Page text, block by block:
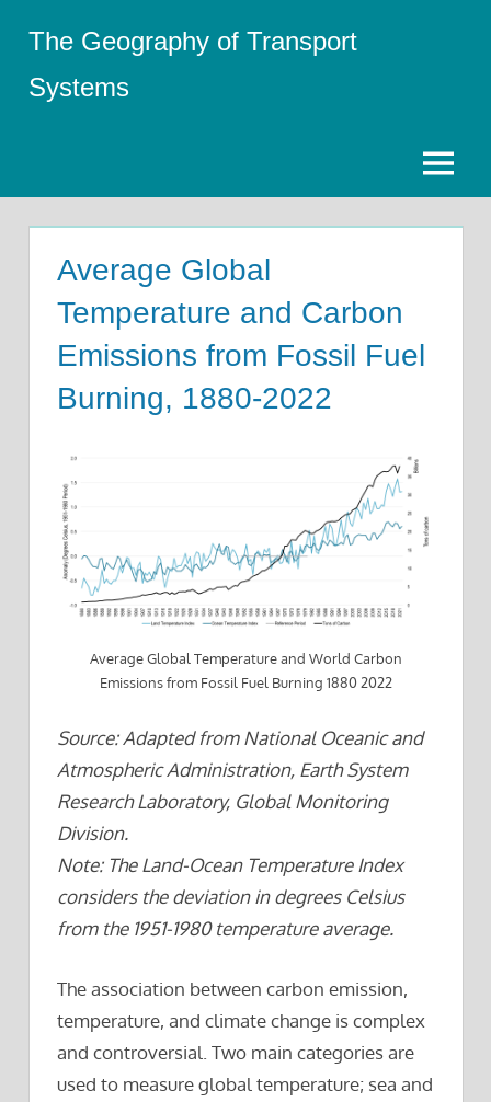
content
The Geography of Transport
Systems
Menu
Average Global
Temperature and Carbon
Emissions from Fossil Fuel
Burning, 1880-2022
Average Global Temperature and World Carbon
Emissions from Fossil Fuel Burning 1880 2022
Source: Adapted from National Oceanic and
Atmospheric Administration, Earth System
Research Laboratory, Global Monitoring
Division.
Note: The Land-Ocean Temperature Index
considers the deviation in degrees Celsius
from the 1951-1980 temperature average.
The association between carbon emission,
temperature, and climate change is complex
and controversial. Two main categories are
used to measure global temperature; sea and